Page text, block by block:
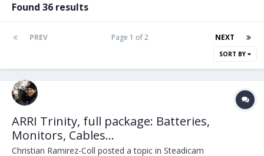
Found 36 results
PREV NEXT
Page 1 of 2
SORT BY
ARRI Trinity, full package: Batteries,
Monitors, Cables...
Christian Ramirez-Coll posted a topic in Steadicam